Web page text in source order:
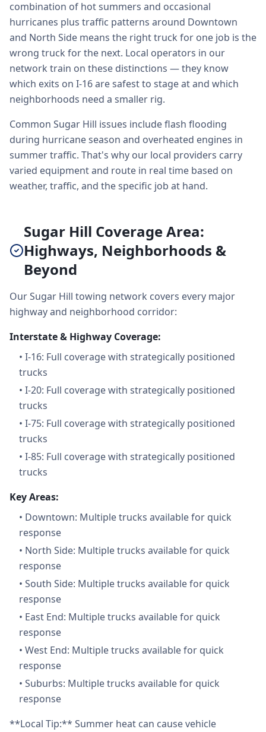
combination of hot summers and occasional
hurricanes plus traffic patterns around Downtown
and North Side means the right truck for one job is the
wrong truck for the next. Local operators in our
network train on these distinctions — they know
which exits on I-16 are safest to stage at and which
neighborhoods need a smaller rig.
Common Sugar Hill issues include flash flooding
during hurricane season and overheated engines in
summer traffic. That's why our local providers carry
varied equipment and route in real time based on
weather, traffic, and the specific job at hand.
Sugar Hill Coverage Area:
Highways, Neighborhoods &
Beyond
Our Sugar Hill towing network covers every major
highway and neighborhood corridor:
Interstate & Highway Coverage:
• I-16: Full coverage with strategically positioned
trucks
• I-20: Full coverage with strategically positioned
trucks
• I-75: Full coverage with strategically positioned
trucks
• I-85: Full coverage with strategically positioned
trucks
Key Areas:
• Downtown: Multiple trucks available for quick
response
• North Side: Multiple trucks available for quick
response
• South Side: Multiple trucks available for quick
response
• East End: Multiple trucks available for quick
response
• West End: Multiple trucks available for quick
response
• Suburbs: Multiple trucks available for quick
response
**Local Tip:** Summer heat can cause vehicle